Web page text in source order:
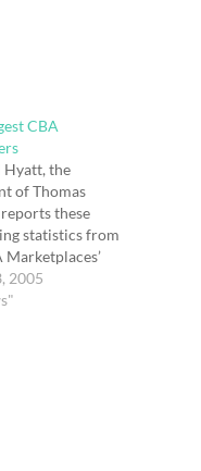
CBA
Hyatt, the
of Thomas
these
statistics from
Marketplaces’
Books
his From Where
2005